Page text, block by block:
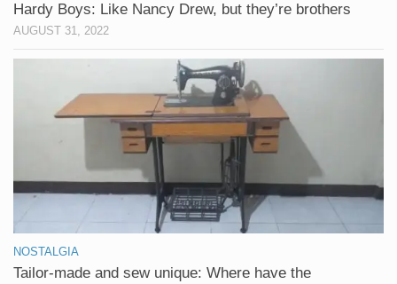
Hardy Boys: Like Nancy Drew, but they’re brothers
AUGUST 31, 2022
NOSTALGIA
Tailor-made and sew unique: Where have the